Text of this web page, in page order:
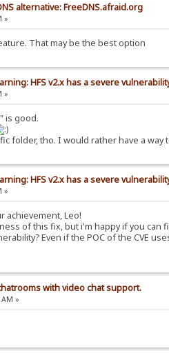
alternative: FreeDNS.afraid.org
»
That may be the best option
HFS v2.x has a severe
»
is good.
folder, tho. I would rather have a
HFS v2.x has a severe
»
achievement, Leo!
of this fix, but i'm happy if you can
Even if the POC of the CVE
with video chat support.
»